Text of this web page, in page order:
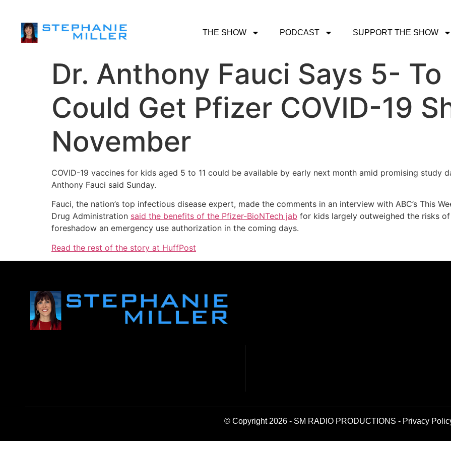
THE SHOW PODCAST SUPPORT THE SHOW
Dr. Anthony Fauci Says 5- To
Could Get Pfizer COVID-19
November
COVID-19 vaccines for kids aged 5 to 11 could be available by early next month amid promising study
Anthony Fauci said Sunday.
Fauci, the nation’s top infectious disease expert, made the comments in an interview with ABC’s This
Drug Administration said the benefits of the Pfizer-BioNTech jab for kids largely outweighed the risks
foreshadow an emergency use authorization in the coming days.
Read the rest of the story at HuffPost
© Copyright 2026 - SM RADIO PRODUCTIONS - Privacy